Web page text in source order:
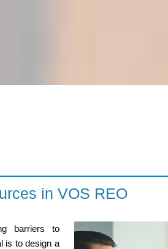
in VOS REO
barriers to
is to design a